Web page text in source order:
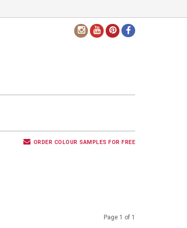
ORDER COLOUR SAMPLES FOR FREE
Page 1 of 1